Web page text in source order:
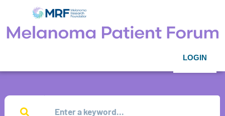
LOGIN